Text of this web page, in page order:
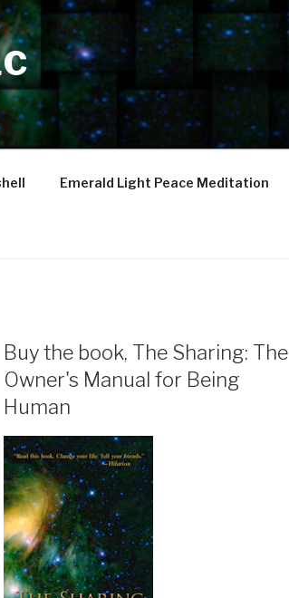
Emerald Light Peace Meditation
Buy the book, The Sharing: The
Owner's Manual for Being
Human